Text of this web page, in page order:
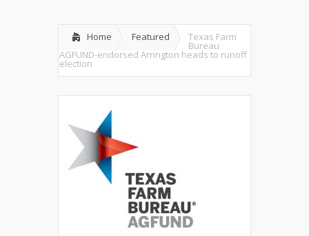
Home Featured Texas Farm
Bureau
AGFUND-endorsed Arrington heads to runoff
election